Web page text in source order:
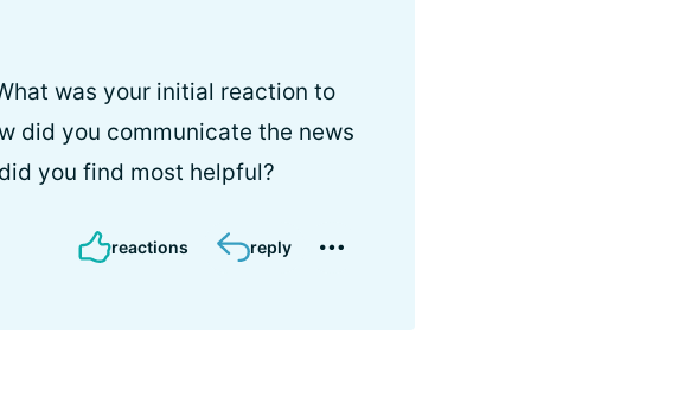
was your initial reaction to
did you communicate the news
you find most helpful?
reactions reply